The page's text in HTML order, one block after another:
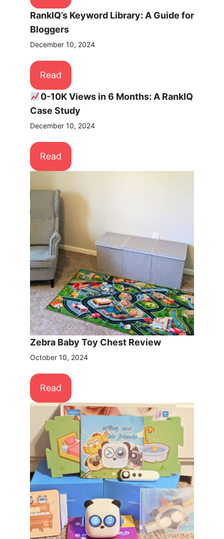
RankIQ’s Keyword Library: A Guide for
Bloggers
December 10, 2024
Read
0-10K Views in 6 Months: A RankIQ
Case Study
December 10, 2024
Read
Zebra Baby Toy Chest Review
October 10, 2024
Read